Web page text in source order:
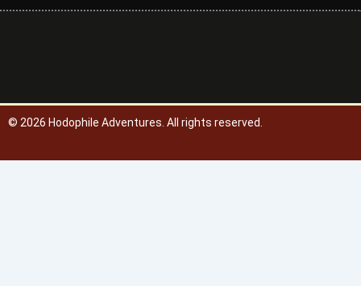
© 2026 Hodophile Adventures. All rights reserved.